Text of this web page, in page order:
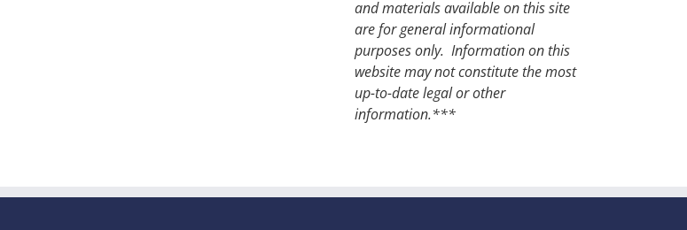
and materials available on this site
are for general informational
purposes only. Information on this
website may not constitute the most
up-to-date legal or other
information.***